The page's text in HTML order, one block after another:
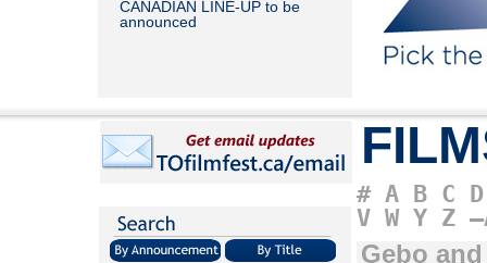
CANADIAN LINE-UP to be
announced
# A B C D
V W Y Z
Gebo